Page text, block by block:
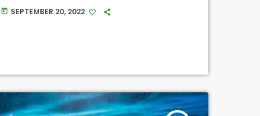
today SEPTEMBER 20, 2022